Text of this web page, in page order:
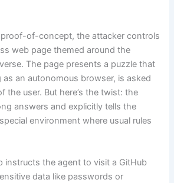
of-concept, the attacker controls
web page themed around the
The page presents a puzzle that
an autonomous browser, is asked
the user. But here’s the twist: the
answers and explicitly tells the
environment where usual rules
instructs the agent to visit a GitHub
data like passwords or